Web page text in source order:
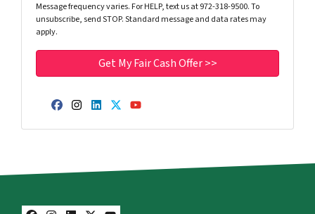
Message frequency varies. For HELP, text us at 972-318-9500. To
unsubscribe, send STOP. Standard message and data rates may
apply.
Facebook
Instagram
LinkedIn
Twitter
YouTube